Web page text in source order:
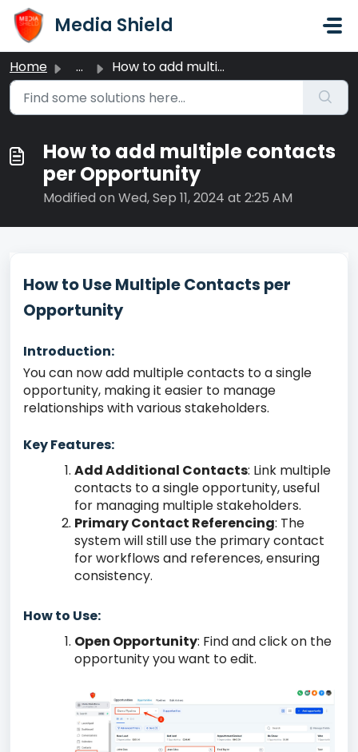
Skip to main content
Media Shield
Home ... How to add multiple contacts per Opportunity
How to add multiple contacts
per Opportunity
Modified on Wed, Sep 11, 2024 at 2:25 AM
How to Use Multiple Contacts per
Opportunity
Introduction:
You can now add multiple contacts to a single
opportunity, making it easier to manage
relationships with various stakeholders.
Key Features:
Add Additional Contacts: Link multiple
contacts to a single opportunity, useful
for managing multiple stakeholders.
Primary Contact Referencing: The
system will still use the primary contact
for workflows and references, ensuring
consistency.
How to Use:
Open Opportunity: Find and click on the
opportunity you want to edit.